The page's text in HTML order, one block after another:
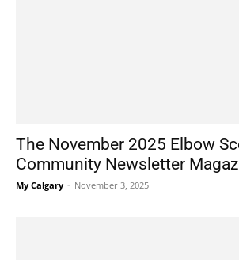
The November 2025 Elbow
Community Newsletter
My Calgary - November 3, 2025